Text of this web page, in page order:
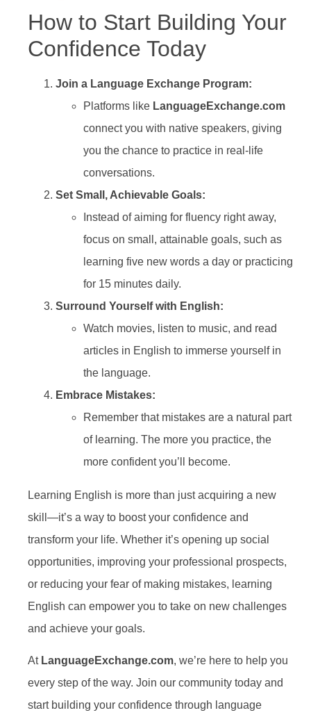
How to Start Building Your
Confidence Today
Join a Language Exchange Program:
Platforms like LanguageExchange.com
connect you with native speakers, giving
you the chance to practice in real-life
conversations.
Set Small, Achievable Goals:
Instead of aiming for fluency right away,
focus on small, attainable goals, such as
learning five new words a day or practicing
for 15 minutes daily.
Surround Yourself with English:
Watch movies, listen to music, and read
articles in English to immerse yourself in
the language.
Embrace Mistakes:
Remember that mistakes are a natural part
of learning. The more you practice, the
more confident you’ll become.
Learning English is more than just acquiring a new
skill—it’s a way to boost your confidence and
transform your life. Whether it’s opening up social
opportunities, improving your professional prospects,
or reducing your fear of making mistakes, learning
English can empower you to take on new challenges
and achieve your goals.
At LanguageExchange.com, we’re here to help you
every step of the way. Join our community today and
start building your confidence through language